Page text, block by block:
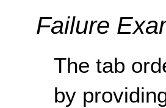
Failure
The tab
by